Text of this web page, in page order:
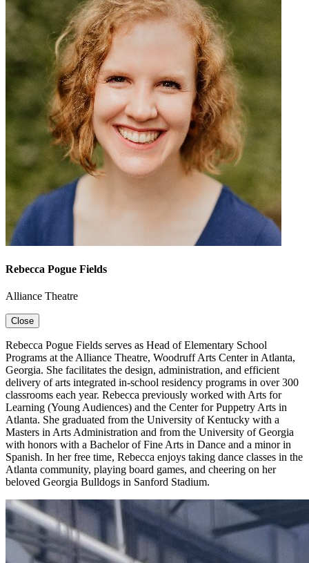
Rebecca Pogue Fields
Alliance Theatre
Close
Rebecca Pogue Fields serves as Head of Elementary School
Programs at the Alliance Theatre, Woodruff Arts Center in Atlanta,
Georgia. She facilitates the design, administration, and efficient
delivery of arts integrated in-school residency programs in over 300
classrooms each year. Rebecca previously worked with Arts for
Learning (Young Audiences) and the Center for Puppetry Arts in
Atlanta. She graduated from the University of Kentucky with a
Masters in Arts Administration and from the University of Georgia
with honors with a Bachelor of Fine Arts in Dance and a minor in
Spanish. In her free time, Rebecca enjoys taking dance classes in the
Atlanta community, playing board games, and cheering on her
beloved Georgia Bulldogs in Sanford Stadium.